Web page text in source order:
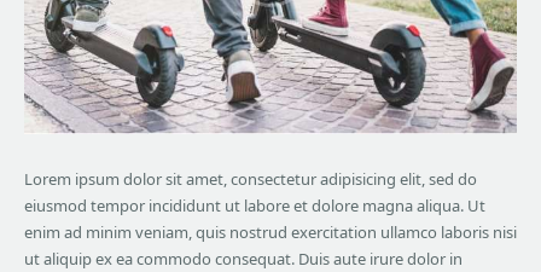
Lorem ipsum dolor sit amet, consectetur adipisicing elit, sed do
eiusmod tempor incididunt ut labore et dolore magna aliqua. Ut
enim ad minim veniam, quis nostrud exercitation ullamco laboris nisi
ut aliquip ex ea commodo consequat. Duis aute irure dolor in